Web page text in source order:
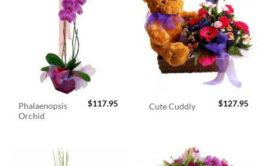
Phalaenopsis
Orchid
$117.95 Cute Cuddly $127.95